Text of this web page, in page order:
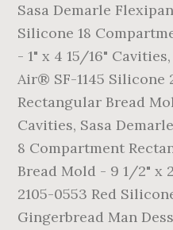
Sasa Demarle
Silicone 18
- 1" x 4 15/16"
Air® SF-1145 Silicone
Rectangular Bread
Cavities, Sasa
8 Compartment
Bread Mold - 9 1/2" x
2105-0553 Red
Gingerbread Man